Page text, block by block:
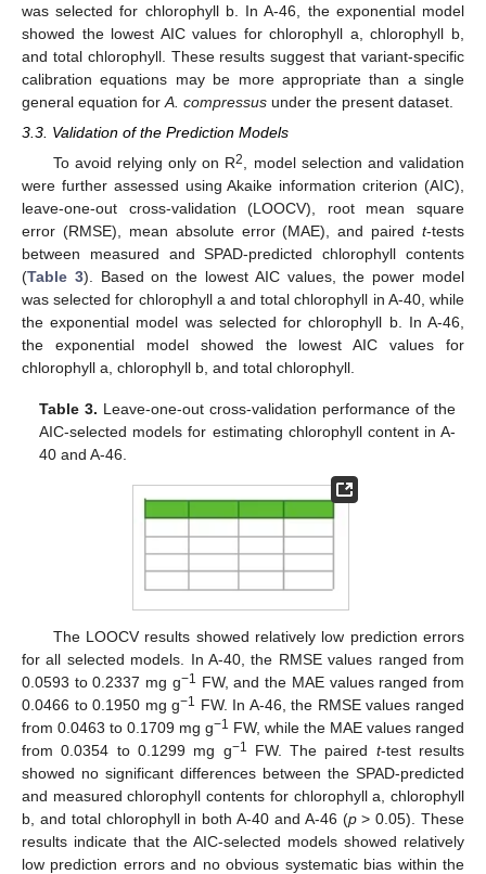
was selected for chlorophyll b. In A-46, the exponential model
showed the lowest AIC values for chlorophyll a, chlorophyll b,
and total chlorophyll. These results suggest that variant-specific
calibration equations may be more appropriate than a single
general equation for A. compressus under the present dataset.
3.3. Validation of the Prediction Models
To avoid relying only on R2
, model selection and validation
were further assessed using Akaike information criterion (AIC),
leave-one-out cross-validation (LOOCV), root mean square
error (RMSE), mean absolute error (MAE), and paired t-tests
between measured and SPAD-predicted chlorophyll contents
(Table 3). Based on the lowest AIC values, the power model
was selected for chlorophyll a and total chlorophyll in A-40, while
the exponential model was selected for chlorophyll b. In A-46,
the exponential model showed the lowest AIC values for
chlorophyll a, chlorophyll b, and total chlorophyll.
Table 3. Leave-one-out cross-validation performance of the
AIC-selected models for estimating chlorophyll content in A-
40 and A-46.
The LOOCV results showed relatively low prediction errors
for all selected models. In A-40, the RMSE values ranged from
0.0593 to 0.2337 mg g−1 FW, and the MAE values ranged from
0.0466 to 0.1950 mg g−1 FW. In A-46, the RMSE values ranged
from 0.0463 to 0.1709 mg g−1 FW, while the MAE values ranged
from 0.0354 to 0.1299 mg g−1 FW. The paired t-test results
showed no significant differences between the SPAD-predicted
and measured chlorophyll contents for chlorophyll a, chlorophyll
b, and total chlorophyll in both A-40 and A-46 (p> 0.05). These
results indicate that the AIC-selected models showed relatively
low prediction errors and no obvious systematic bias within the
9. Jul
11. Jul
13. Jul
15. Jul
17. Jul
19. Jul
21. Jul
23. Jul
25. Jul
27. Jul
29. Jul
31. Jul
2. Aug
4. Aug
6. Aug
8. Aug